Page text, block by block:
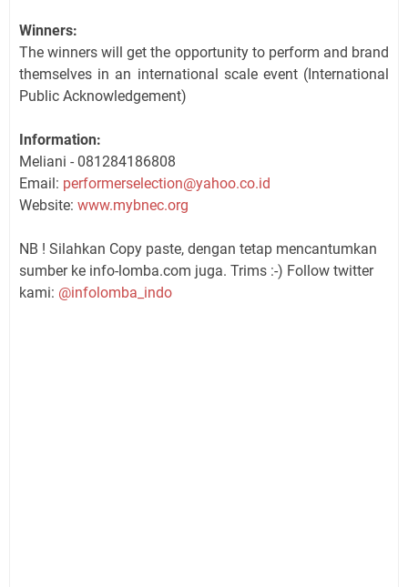
Winners:
The winners will get the opportunity to perform and brand
themselves in an international scale event (International
Public Acknowledgement)
Information:
Meliani - 081284186808
Email: performerselection@yahoo.co.id
Website: www.mybnec.org
NB ! Silahkan Copy paste, dengan tetap mencantumkan
sumber ke info-lomba.com juga. Trims :-) Follow twitter
kami: @infolomba_indo